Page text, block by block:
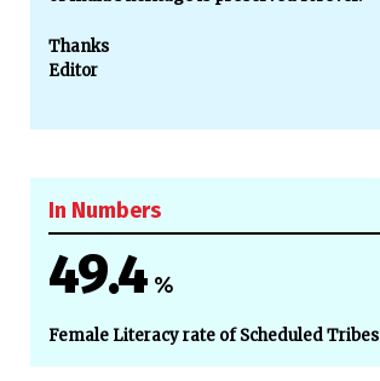
Thanks
Editor
In Numbers
49.4 %
Female Literacy rate of Scheduled Tribes